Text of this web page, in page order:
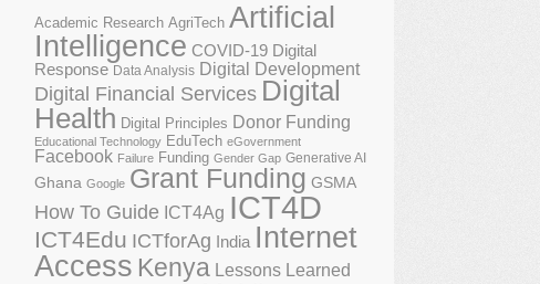
Academic Research AgriTech Artificial
Intelligence COVID-19 Digital
Response Data Analysis Digital Development
Digital Financial Services Digital
Health Digital Principles Donor Funding
Educational Technology EduTech eGovernment
Facebook Failure Funding Gender Gap Generative AI
Ghana Google Grant Funding GSMA
How To Guide ICT4Ag ICT4D
ICT4Edu ICTforAg India Internet
Access Kenya Lessons Learned